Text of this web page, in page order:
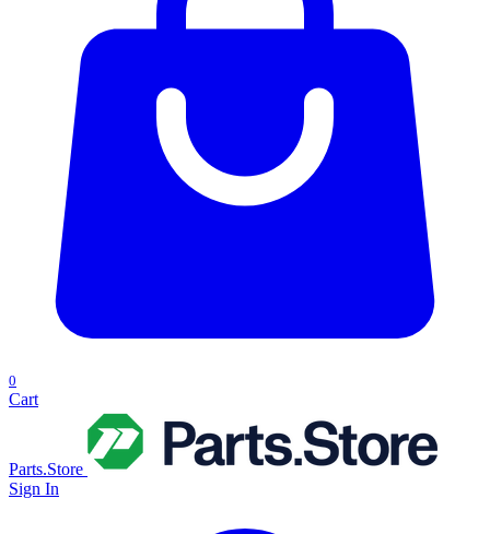
0
Cart
Parts.Store
Sign In